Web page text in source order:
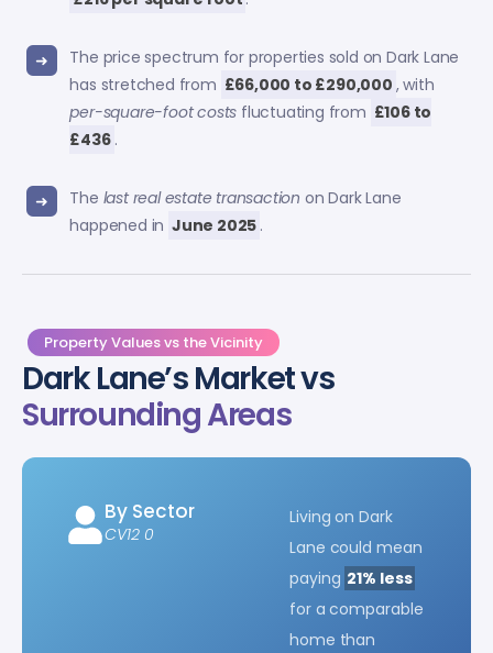
The price spectrum for properties sold on Dark Lane
has stretched from £66,000 to £290,000 , with
per-square-foot costs fluctuating from £106 to
£436 .
The last real estate transaction on Dark Lane
happened in June 2025 .
Property Values vs the Vicinity
Dark Lane’s Market vs
Surrounding Areas
By Sector
CV12 0
Living on Dark
Lane could mean
paying 21% less
for a comparable
home than